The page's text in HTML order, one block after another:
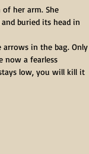
of her arm. She
buried its head in
arrows in the bag. Only
now a fearless
low, you will kill it